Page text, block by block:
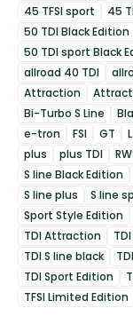
45 TFSI sport
45
50 TDI Black Edition
50 TDI sport Black
allroad 40 TDI
Attraction
Bi-Turbo S Line
e-tron
FSI GT L
plus
plus TDI
S line Black Edition
S line plus
S line
Sport Style Edition
TDI Attraction
TDI S line black
TDI Sport Edition
TFSI Limited Edition